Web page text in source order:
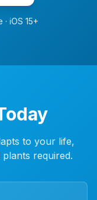
iOS 15+
to your life,
required.